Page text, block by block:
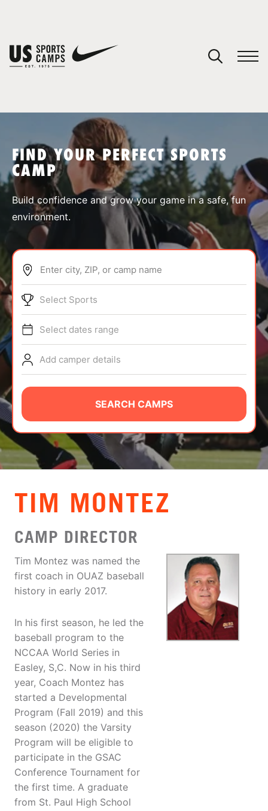
SPORTS
ABOUT
TIPS
NEWS
CAMP STORE
LOGIN
VIEW CART
FIND YOUR PERFECT SPORTS
CAMP
Build confidence and grow your game in a safe, fun
environment.
Enter city, ZIP, or camp name
Select Sports
Select dates range
Add camper details
SEARCH CAMPS
TIM MONTEZ
CAMP DIRECTOR
Tim Montez was named the
first coach in OUAZ baseball
history in early 2017.
In his first season, he led the
baseball program to the
NCCAA World Series in
Easley, S,C. Now in his third
year, Coach Montez has
started a Developmental
Program (Fall 2019) and this
season (2020) the Varsity
Program will be eligible to
participate in the GSAC
Conference Tournament for
the first time. A graduate
from St. Paul High School
You have no camps in your cart.